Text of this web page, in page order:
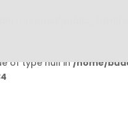
of type null in/home/